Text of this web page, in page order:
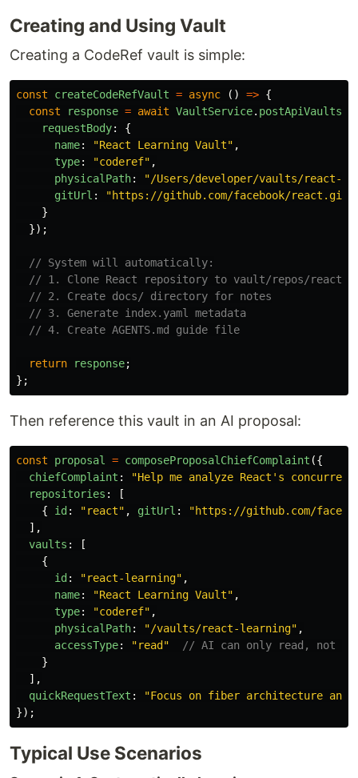
Creating and Using Vault
Creating a CodeRef vault is simple:
const createCodeRefVault = async () => {
const
response = await VaultService. postApiVaults
requestBody:
{
name: "React Learning Vault" ,
type: "coderef" ,
physicalPath: "/Users/developer/vaults/react-
gitUrl : "https://github.com/facebook/react.git
}
});
// System will automatically:
// 1. Clone React repository to vault/repos/react
// 2. Create docs/ directory for notes
// 3. Generate index.yaml metadata
// 4. Create AGENTS.md guide file
return response;
};
Then reference this vault in an AI proposal:
const proposal = composeProposalChiefComplaint ({
chiefComplaint : "Help me analyze React's concurrent
repositories :
[
{
id : "react" , gitUrl : "https://github.com/
],
vaults :
[
{
id : "react-learning" ,
name: "React Learning Vault" ,
type: "coderef" ,
physicalPath: "/vaults/react-learning" ,
accessType: "read "
// AI can only read, not
}
],
quickRequestText : "Focus on fiber architecture and
});
Typical Use Scenarios